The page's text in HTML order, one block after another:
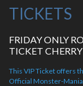
TICKETS
FRIDAY ONLY
TICKET
This VIP Ticket offers
Official Monster-